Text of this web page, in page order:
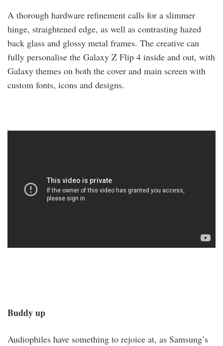
A thorough hardware refinement calls for a slimmer
hinge, straightened edge, as well as contrasting hazed
back glass and glossy metal frames. The creative can
fully personalise the Galaxy Z Flip 4 inside and out, with
Galaxy themes on both the cover and main screen with
custom fonts, icons and designs.
Buddy up
Audiophiles have something to rejoice at, as Samsung’s